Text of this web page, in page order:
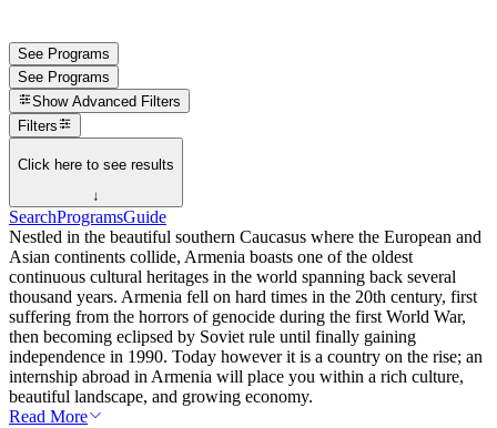
See Programs
See Programs
Show Advanced Filters
Filters
Click here to see results
↓
SearchProgramsGuide
Nestled in the beautiful southern Caucasus where the European and
Asian continents collide, Armenia boasts one of the oldest
continuous cultural heritages in the world spanning back several
thousand years. Armenia fell on hard times in the 20th century, first
suffering from the horrors of genocide during the first World War,
then becoming eclipsed by Soviet rule until finally gaining
independence in 1990. Today however it is a country on the rise; an
internship abroad in Armenia will place you within a rich culture,
beautiful landscape, and growing economy.
Read More